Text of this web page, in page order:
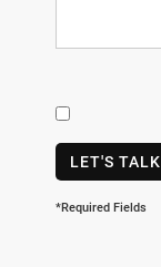
LET'S TALK
*Required Fields